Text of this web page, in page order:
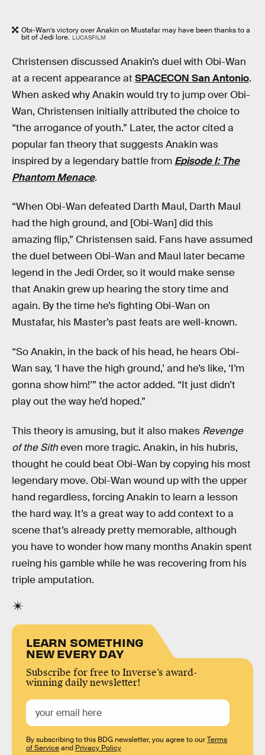
Obi-Wan’s victory over Anakin on Mustafar may have been thanks to a
bit of Jedi lore. LUCASFILM
Christensen discussed Anakin’s duel with Obi-Wan
at a recent appearance at SPACECON San Antonio.
When asked why Anakin would try to jump over Obi-
Wan, Christensen initially attributed the choice to
“the arrogance of youth.” Later, the actor cited a
popular fan theory that suggests Anakin was
inspired by a legendary battle from Episode I: The
Phantom Menace.
“When Obi-Wan defeated Darth Maul, Darth Maul
had the high ground, and [Obi-Wan] did this
amazing flip,” Christensen said. Fans have assumed
the duel between Obi-Wan and Maul later became
legend in the Jedi Order, so it would make sense
that Anakin grew up hearing the story time and
again. By the time he’s fighting Obi-Wan on
Mustafar, his Master’s past feats are well-known.
“So Anakin, in the back of his head, he hears Obi-
Wan say, ‘I have the high ground,’ and he’s like, ‘I’m
gonna show him!’” the actor added. “It just didn’t
play out the way he’d hoped.”
This theory is amusing, but it also makes Revenge
of the Sitheven more tragic. Anakin, in his hubris,
thought he could beat Obi-Wan by copying his most
legendary move. Obi-Wan wound up with the upper
hand regardless, forcing Anakin to learn a lesson
the hard way. It’s a great way to add context to a
scene that’s already pretty memorable, although
you have to wonder how many months Anakin spent
rueing his gamble while he was recovering from his
triple amputation.
LEARN SOMETHING
NEW EVERY DAY
Subscribe for free to Inverse’s award-
winning daily newsletter!
By subscribing to this BDG newsletter, you agree to ourTerms
of Serviceand Privacy Policy